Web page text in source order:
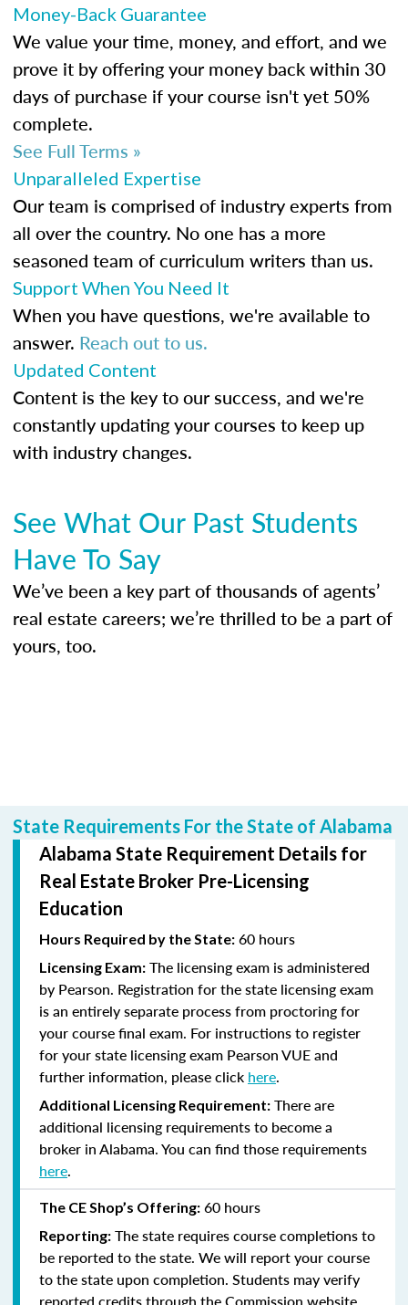
Money-Back Guarantee
We value your time, money, and effort, and we
prove it by offering your money back within 30
days of purchase if your course isn't yet 50%
complete.
See Full Terms »
Unparalleled Expertise
Our team is comprised of industry experts from
all over the country. No one has a more
seasoned team of curriculum writers than us.
Support When You Need It
When you have questions, we're available to
answer. Reach out to us.
Updated Content
Content is the key to our success, and we're
constantly updating your courses to keep up
with industry changes.
See What Our Past Students
Have To Say
We’ve been a key part of thousands of agents’
real estate careers; we’re thrilled to be a part of
yours, too.
State Requirements For the State of Alabama
Alabama State Requirement Details for
Real Estate Broker Pre-Licensing
Education
Hours Required by the State: 60 hours
Licensing Exam: The licensing exam is administered
by Pearson. Registration for the state licensing exam
is an entirely separate process from proctoring for
your course final exam. For instructions to register
for your state licensing exam Pearson VUE and
further information, please click here.
Additional Licensing Requirement: There are
additional licensing requirements to become a
broker in Alabama. You can find those requirements
here.
The CE Shop’s Offering: 60 hours
Reporting: The state requires course completions to
be reported to the state. We will report your course
to the state upon completion. Students may verify
reported credits through the Commission website